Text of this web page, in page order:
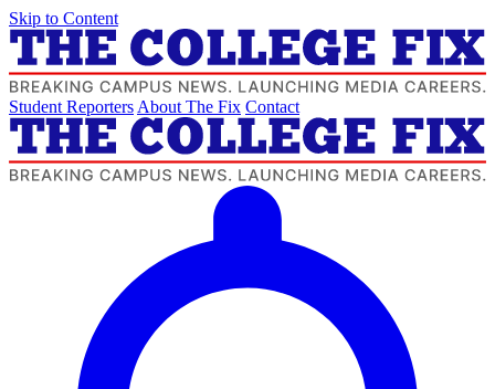
Skip to Content
Student Reporters About The Fix Contact